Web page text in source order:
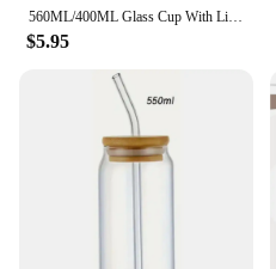
560ML/400ML Glass Cup With Lid and Straw Transparent Bubble Tea Cup Juice Glass Beer Can Milk Mocha Cups Breakfast Mug Drinkware
$5.95